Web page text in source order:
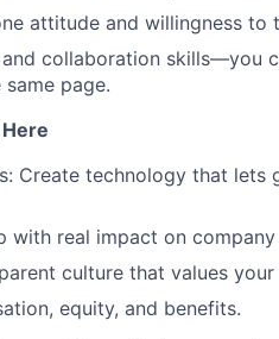
attitude and willingness to
collaboration skills—you
page.
Create technology that
with real impact on
culture that values your
equity, and benefits.